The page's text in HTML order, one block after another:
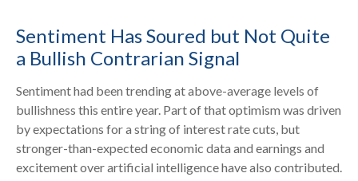
Sentiment Has Soured but Not Quite
a Bullish Contrarian Signal
Sentiment had been trending at above-average levels of
bullishness this entire year. Part of that optimism was driven
by expectations for a string of interest rate cuts, but
stronger-than-expected economic data and earnings and
excitement over artificial intelligence have also contributed.